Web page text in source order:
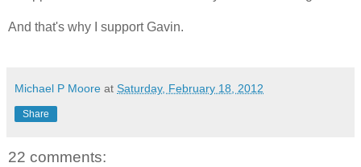
And that's why I support Gavin.
Michael P Moore at Saturday, February 18, 2012
Share
22 comments: